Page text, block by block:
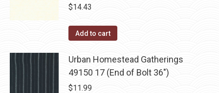
$14.43
Add to cart
Urban Homestead Gatherings
49150 17 (End of Bolt 36")
$11.99